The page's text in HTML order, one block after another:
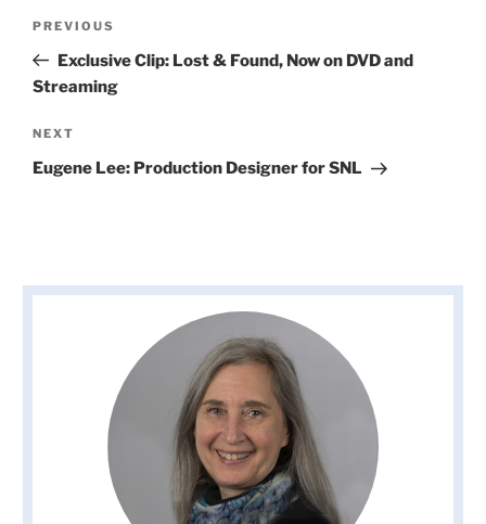
Previous
Post
PREVIOUS
Exclusive Clip: Lost & Found, Now on DVD and
Streaming
Next
Post
NEXT
Eugene Lee: Production Designer for SNL